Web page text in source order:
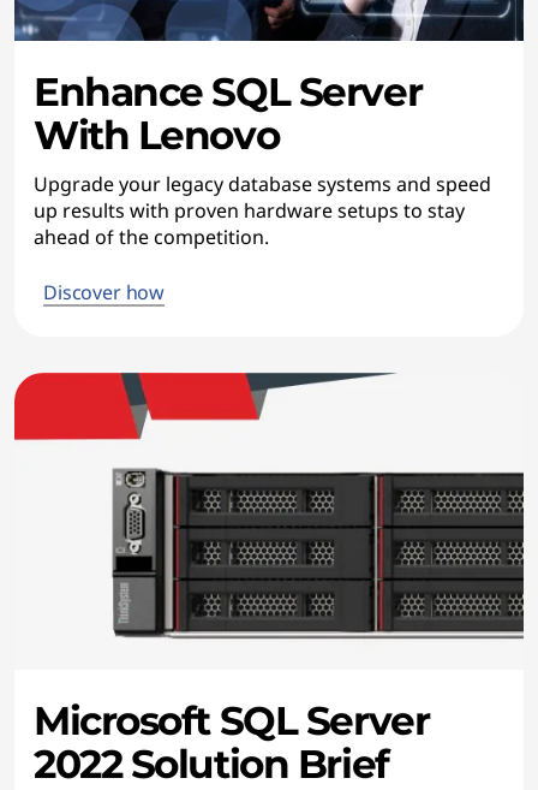
Enhance SQL Server
With Lenovo
Upgrade your legacy database systems and speed
up results with proven hardware setups to stay
ahead of the competition.
Discover how
Microsoft SQL Server
2022 Solution Brief